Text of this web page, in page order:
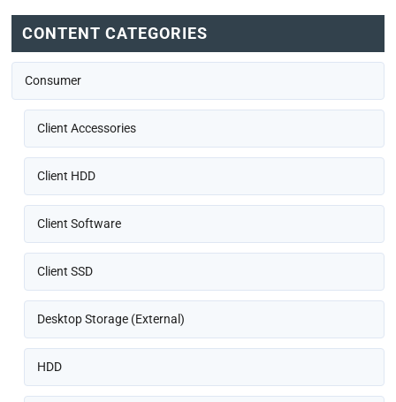
CONTENT CATEGORIES
Consumer
Client Accessories
Client HDD
Client Software
Client SSD
Desktop Storage (External)
HDD